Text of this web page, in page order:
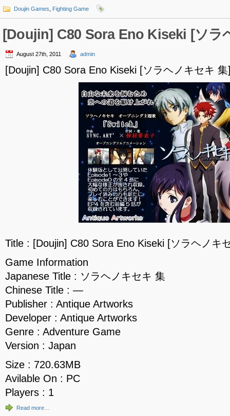
Doujin Games Fighting Game
[Doujin] C80 Sora Eno Kiseki [ソラ
August 27th, 2011 admin
[Doujin] C80 Sora Eno Kiseki [ソラヘノキセキ
Title : [Doujin] C80 Sora Eno Kiseki [ソラヘノキ
Game Information
Japanese Title : ソラヘノキセキ 集
Chinese Title : —
Publisher : Antique Artworks
Developer : Antique Artworks
Genre : Adventure Game
Version : Japan
Size : 720.63MB
Avilable On : PC
Players : 1
Read more…